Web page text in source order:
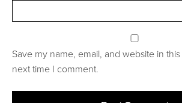
Save my name, email, and website in
next time I comment.